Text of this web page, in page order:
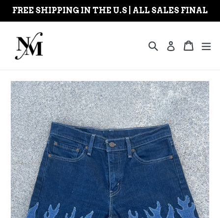
Skip
FREE SHIPPING IN THE U.S | ALL SALES FINAL
SearchLog inCart
Cart